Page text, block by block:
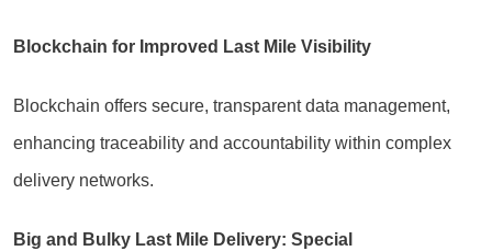
Blockchain for Improved Last Mile Visibility
Blockchain offers secure, transparent data management,
enhancing traceability and accountability within complex
delivery networks.
Big and Bulky Last Mile Delivery: Special